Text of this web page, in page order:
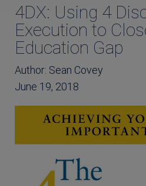
4DX: Using 4
Execution to
Education Gap
Author: Sean Covey
June 19, 2018